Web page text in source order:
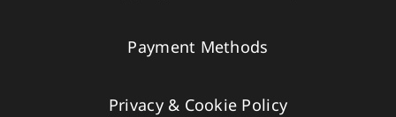
Payment Methods
Privacy & Cookie Policy